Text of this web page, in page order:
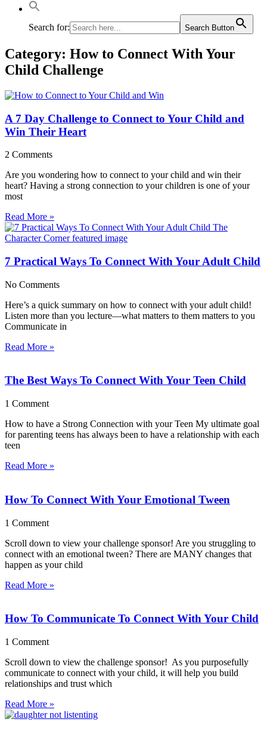
Search for: Search Button
Category: How to Connect With Your
Child Challenge
A 7 Day Challenge to Connect to Your Child and
Win Their Heart
2 Comments
Are you wondering how to connect to your child and win their
heart? Having a strong connection to your children is one of your
most
Read More »
7 Practical Ways To Connect With Your Adult Child
No Comments
Here’s a quick summary on how to connect with your adult child!
Listen more than you lecture—what matters to them matters to you
Communicate in
Read More »
The Best Ways To Connect With Your Teen Child
1 Comment
How to have a Strong Connection with your Teen My ultimate goal
for parenting teens has always been to have a relationship with each
teen
Read More »
How To Connect With Your Emotional Tween
1 Comment
Scroll down to view your challenge sponsor! Are you struggling to
connect with an emotional tween? There are MANY changes that
happen as your child
Read More »
How To Communicate To Connect With Your Child
1 Comment
Scroll down to view the challenge sponsor! As you purposefully
communicate to connect with your child, it will help you build
relationships and trust which
Read More »